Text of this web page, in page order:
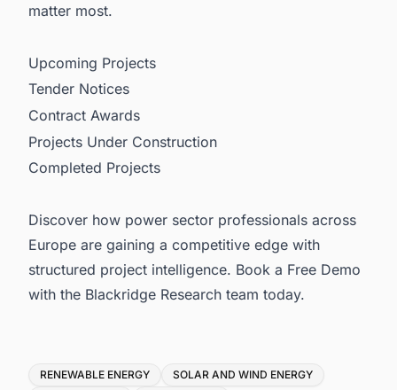
matter most.
Upcoming Projects
Tender Notices
Contract Awards
Projects Under Construction
Completed Projects
Discover how power sector professionals across
Europe are gaining a competitive edge with
structured project intelligence. Book a Free Demo
with the Blackridge Research team today.
Tags
RENEWABLE ENERGY
SOLAR AND WIND ENERGY